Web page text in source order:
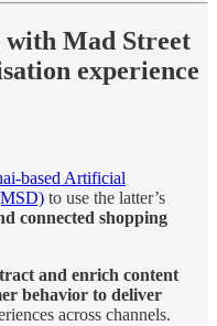
with Mad Street
experience
based Artificial
to use the latter’s
connected shopping
and enrich content
behavior to deliver
across channels.